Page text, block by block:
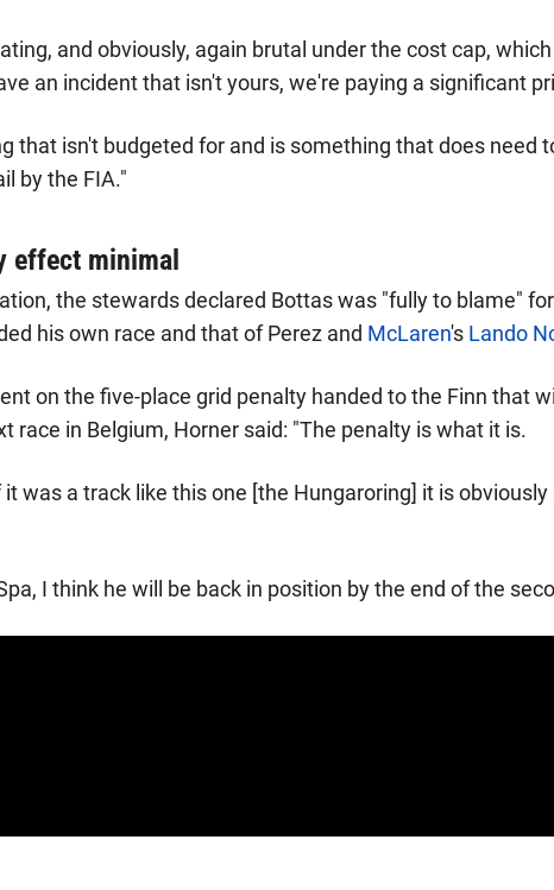
and obviously, again brutal under the cost cap,
an incident that isn't yours, we're paying a significant
that isn't budgeted for and is something that does need
by the FIA."
effect minimal
the stewards declared Bottas was "fully to blame"
his own race and that of Perez and McLaren's Lando
on the five-place grid penalty handed to the Finn that
race in Belgium, Horner said: "The penalty is what it is.
was a track like this one [the Hungaroring] it is obviously
I think he will be back in position by the end of the